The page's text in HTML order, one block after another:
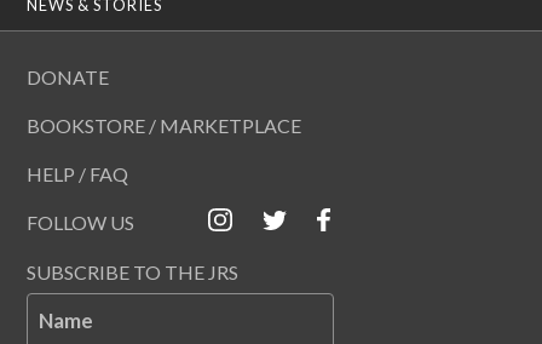
NEWS & STORIES
DONATE
BOOKSTORE / MARKETPLACE
HELP / FAQ
FOLLOW US
SUBSCRIBE TO THE JRS
Name